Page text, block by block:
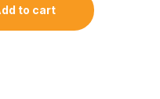
to cart